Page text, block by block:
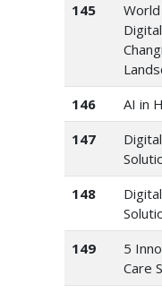
145
146 AI in
147
148
149
5
Care